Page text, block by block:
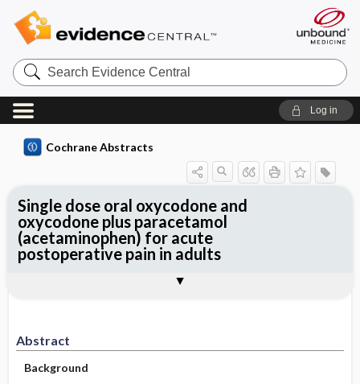
Search
Evidence
Central
Log in
Cochrane Abstracts
Abstract
Background
Single dose oral oxycodone and
oxycodone plus paracetamol
(acetaminophen) for acute
postoperative pain in adults
Reviewer's Conclusions